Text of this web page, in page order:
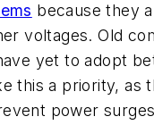
because they
voltages. Old
yet to adopt
this a priority, as
power